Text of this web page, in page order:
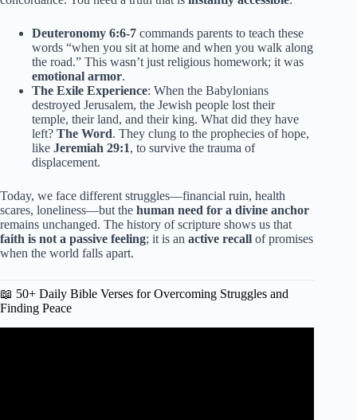
Deuteronomy 6:6-7 commands parents to teach these
words “when you sit at home and when you walk along
the road.” This wasn’t just religious homework; it was
emotional armor.
The Exile Experience: When the Babylonians
destroyed Jerusalem, the Jewish people lost their
temple, their land, and their king. What did they have
left? The Word. They clung to the prophecies of hope,
like Jeremiah 29:1, to survive the trauma of
displacement.
Today, we face different struggles—financial ruin, health
scares, loneliness—but the human need for a divine anchor
remains unchanged. The history of scripture shows us that
faith is not a passive feeling; it is an active recall of promises
when the world falls apart.
📖 50+ Daily Bible Verses for Overcoming Struggles and
Finding Peace